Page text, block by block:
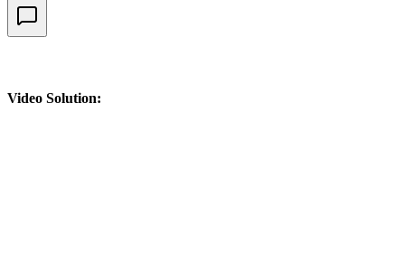
Video Solution: